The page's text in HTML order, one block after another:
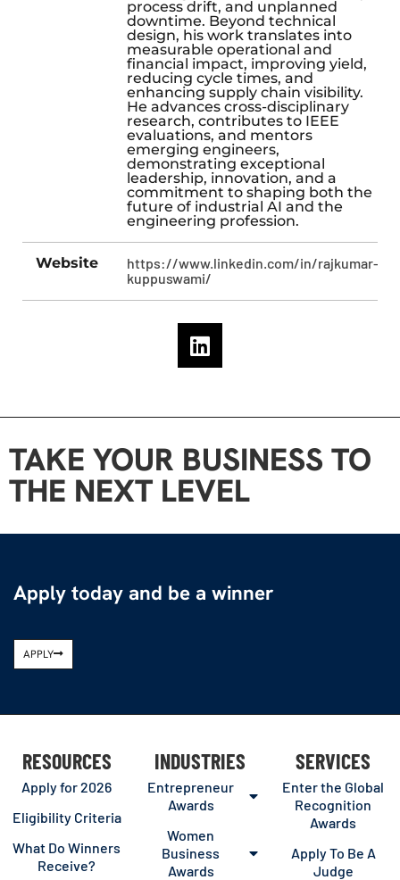
process drift, and unplanned
downtime. Beyond technical
design, his work translates into
measurable operational and
financial impact, improving yield,
reducing cycle times, and
enhancing supply chain visibility.
He advances cross-disciplinary
research, contributes to IEEE
evaluations, and mentors
emerging engineers,
demonstrating exceptional
leadership, innovation, and a
commitment to shaping both the
future of industrial AI and the
engineering profession.
Website
https://www.linkedin.com/in/rajkumar-
kuppuswami/
TAKE YOUR BUSINESS TO
THE NEXT LEVEL
Apply today and be a winner
APPLY
RESOURCES
Apply for 2026
Eligibility Criteria
What Do Winners
Receive?
INDUSTRIES
Entrepreneur
Awards
Women
Business
Awards
SERVICES
Enter the Global
Recognition
Awards
Apply To Be A
Judge